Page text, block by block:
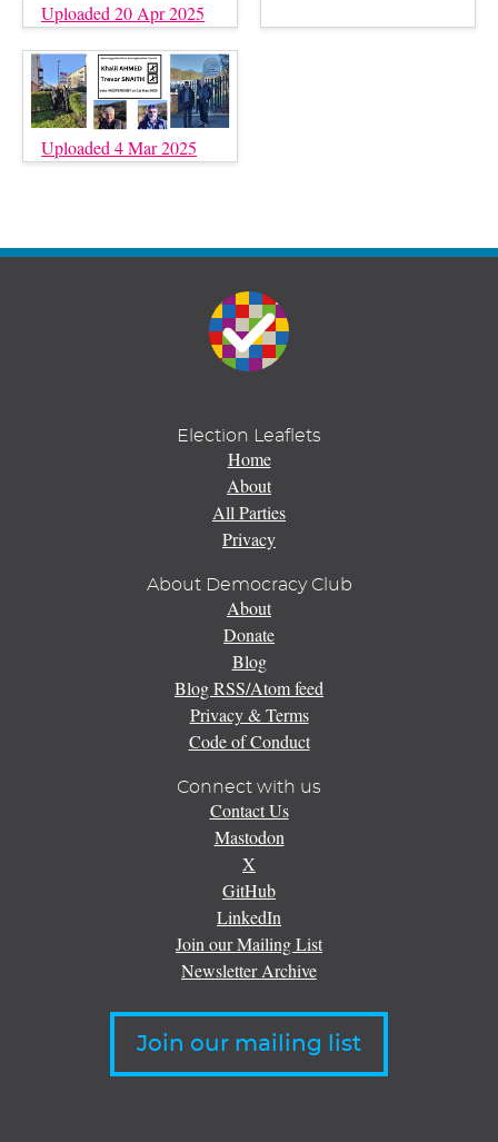
Uploaded 20 Apr 2025
Uploaded 4 Mar 2025
Election Leaflets
Home
About
All Parties
Privacy
About Democracy Club
About
Donate
Blog
Blog RSS/Atom feed
Privacy & Terms
Code of Conduct
Connect with us
Contact Us
Mastodon
X
GitHub
LinkedIn
Join our Mailing List
Newsletter Archive
Join our mailing list